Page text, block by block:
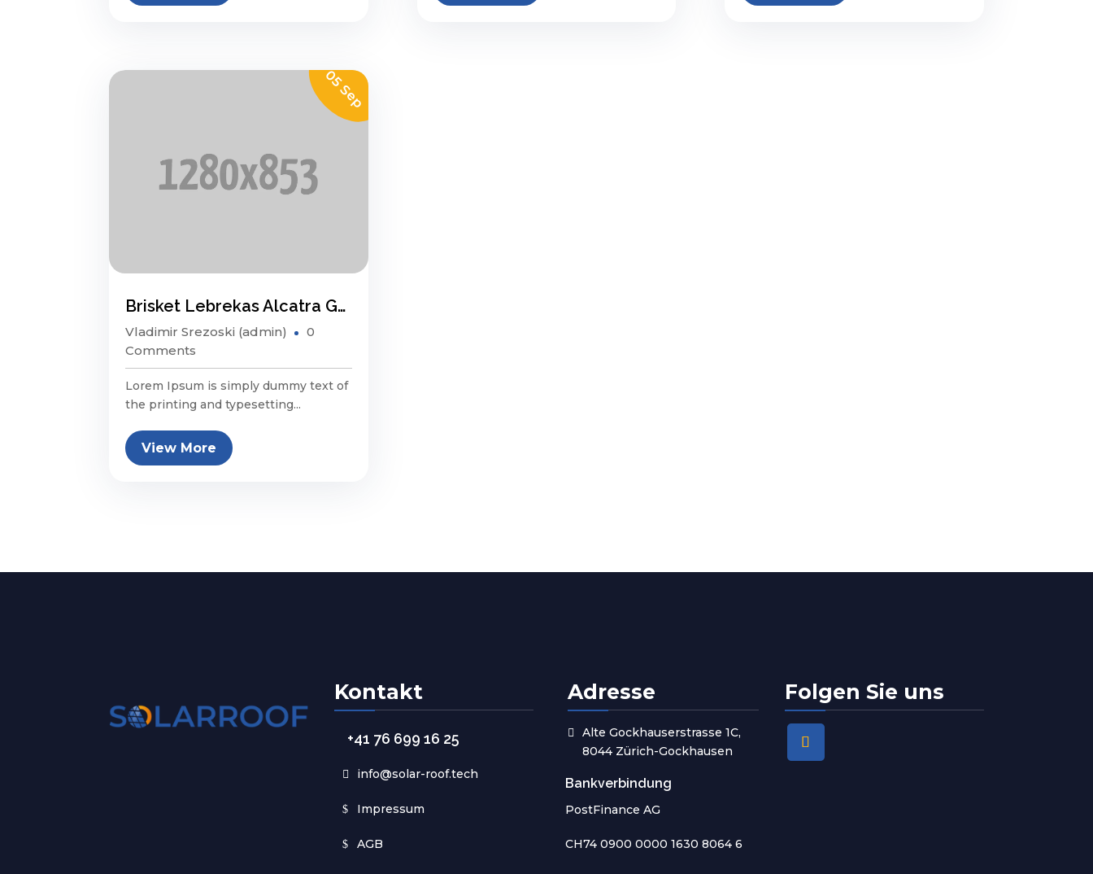
Brisket Lebrekas Alcatra Ground Round Sauage
Vladimir Srezoski (admin)
05 Sep
0
Comments
Lorem Ipsum is simply dummy text of
the printing and typesetting...
View More
Kontakt
+41 76 699 16 25
info@solar-roof.tech
Impressum
AGB
Adresse
Alte Gockhauserstrasse 1C,
8044 Zürich-Gockhausen
Bankverbindung
PostFinance AG
CH74 0900 0000 1630 8064 6
Folgen Sie uns